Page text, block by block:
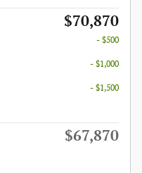
$70,870
- $500
- $1,000
- $1,500
$67,870